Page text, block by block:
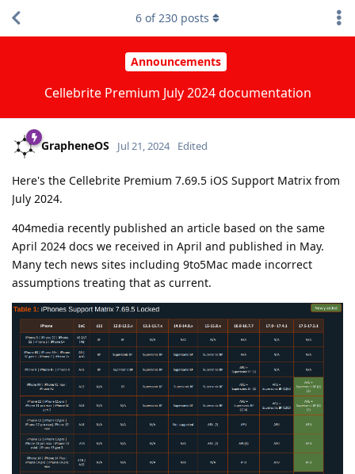
Announcements
Cellebrite Premium July 2024 documentation
6 of230 posts
GrapheneOS Jul 21, 2024 Edited
Here's the Cellebrite Premium 7.69.5 iOS Support Matrix from
July 2024.
404media recently published an article based on the same
April 2024 docs we received in April and published in May.
Many tech news sites including 9to5Mac made incorrect
assumptions treating that as current.